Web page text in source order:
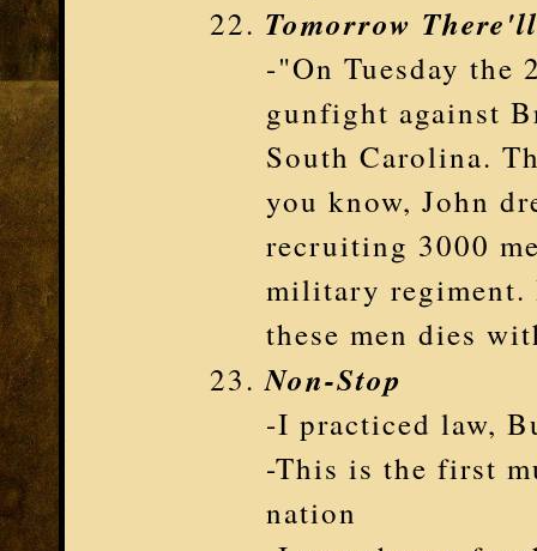
Tomorrow
-"On Tuesday the
gunfight against
South Carolina.
you know, John
recruiting 3000
military regiment.
these men dies
Non-Stop
-I practiced law,
-This is the first
nation